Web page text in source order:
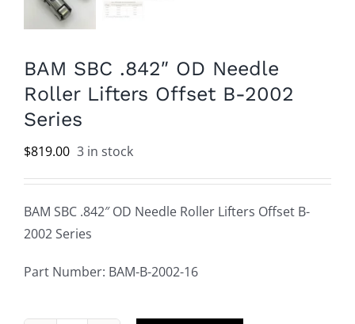
BAM SBC .842″ OD Needle
Roller Lifters Offset B-2002
Series
$819.00 3 in stock
BAM SBC .842″ OD Needle Roller Lifters Offset B-
2002 Series
Part Number: BAM-B-2002-16